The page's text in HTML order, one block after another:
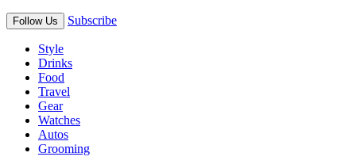
Follow Us Subscribe
Style
Drinks
Food
Travel
Gear
Watches
Autos
Grooming